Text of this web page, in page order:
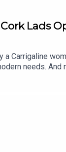
Lads
Carrigaline
needs. And